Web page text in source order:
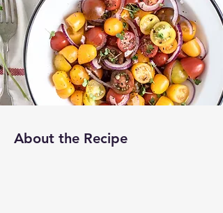
About the Recipe